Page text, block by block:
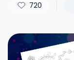
720